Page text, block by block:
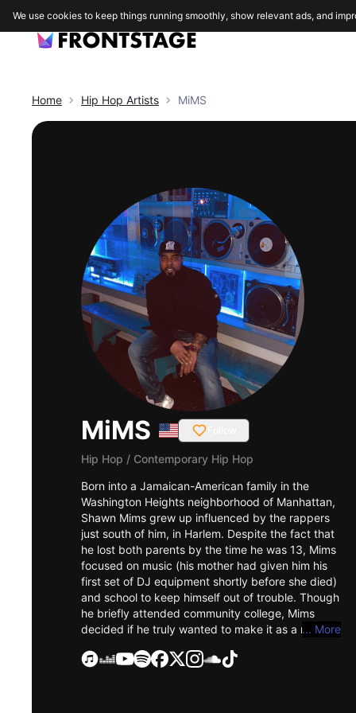
Home Hip Hop Artists MiMS
MiMS
Hip Hop / Contemporary Hip Hop
Born into a Jamaican-American family in the
Washington Heights neighborhood of Manhattan,
Shawn Mims grew up influenced by the rappers
just south of him, in Harlem. Despite the fact that
he lost both parents by the time he was 13, Mims
focused on music (his mother had given him his
first set of DJ equipment shortly before she died)
and school to keep himself out of trouble. Though
he briefly attended community college, Mims
decided if he truly wanted to make it as a rapper
career-wise: he was soon featured on the song
... More
We use cookies to keep things running smoothly, show relevant ads, and